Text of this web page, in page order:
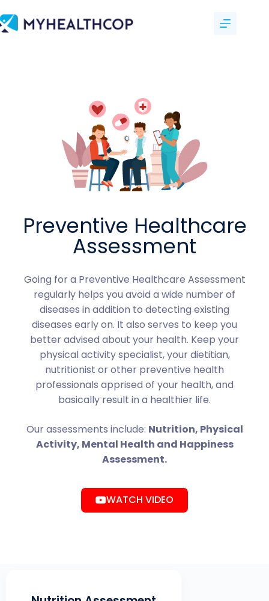
Preventive Healthcare
Assessment
Going for a Preventive Healthcare Assessment
regularly helps you avoid a wide number of
diseases in addition to detecting existing
diseases early on. It also serves to keep you
better advised about your health. Keep your
physical activity specialist, your dietitian,
nutritionist or other preventive health
professionals apprised of your health, and
basically result in a healthier life.
Our assessments include: Nutrition, Physical
Activity, Mental Health and Happiness
Assessment.
WATCH VIDEO